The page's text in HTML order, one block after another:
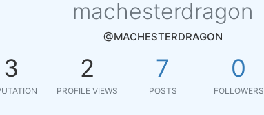
machesterdragon
@MACHESTERDRAGON
3 2
PROFILE VIEWS
7
POSTS
0
FOLLOWERS